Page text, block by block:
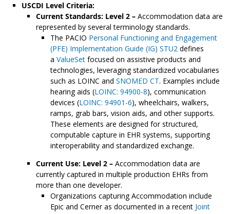
USCDI Level Criteria:
Current Standards: Level 2 – Accommodation data are
represented by several terminology standards.
The PACIO Personal Functioning and Engagement
(PFE) Implementation Guide (IG) STU2 defines
a ValueSet focused on assistive products and
technologies, leveraging standardized vocabularies
such as LOINC and SNOMED CT. Examples include
hearing aids (LOINC: 94900-8), communication
devices (LOINC: 94901-6), wheelchairs, walkers,
ramps, grab bars, vision aids, and other supports.
These elements are designed for structured,
computable capture in EHR systems, supporting
interoperability and standardized exchange.
Current Use: Level 2 – Accommodation data are
currently captured in multiple production EHRs from
more than one developer.
Organizations capturing Accommodation include
Epic and Cerner as documented in a recent Joint